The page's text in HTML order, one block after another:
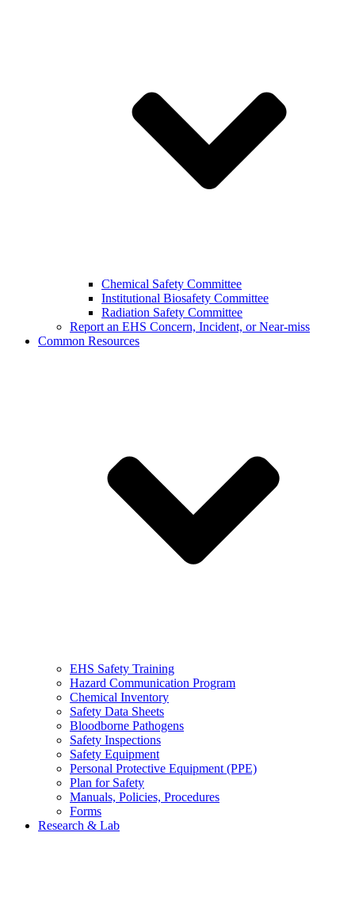
Chemical Safety Committee
Institutional Biosafety Committee
Radiation Safety Committee
Report an EHS Concern, Incident, or Near-miss
Common Resources
EHS Safety Training
Hazard Communication Program
Chemical Inventory
Safety Data Sheets
Bloodborne Pathogens
Safety Inspections
Safety Equipment
Personal Protective Equipment (PPE)
Plan for Safety
Manuals, Policies, Procedures
Forms
Research & Lab